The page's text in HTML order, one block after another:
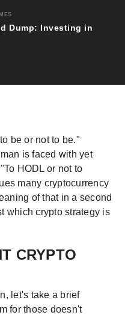
Dump: Investing in
be or not to be."
is faced with yet
HODL or not to
many cryptocurrency
of that in a second
which crypto strategy is
CRYPTO
let's take a brief
for those doesn't